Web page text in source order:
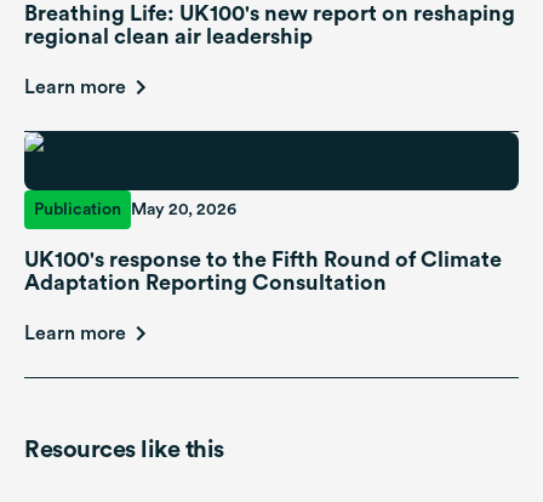
Breathing Life: UK100's new report on reshaping
regional clean air leadership
Learn more
Publication May 20, 2026
UK100's response to the Fifth Round of Climate
Adaptation Reporting Consultation
Learn more
Resources like this